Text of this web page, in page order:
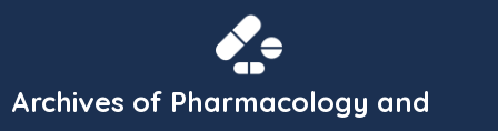
Archives of Pharmacology and